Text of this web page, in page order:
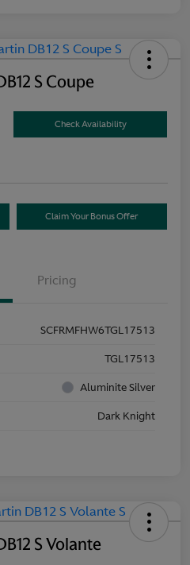
S Coupe
Check Availability
Claim Your Bonus Offer
Pricing
SCFRMFHW6TGL17513
TGL17513
Aluminite Silver
Dark Knight
S Volante